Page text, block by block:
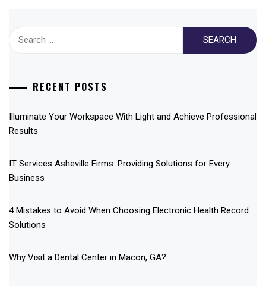
RECENT POSTS
Illuminate Your Workspace With Light and Achieve Professional
Results
IT Services Asheville Firms: Providing Solutions for Every
Business
4 Mistakes to Avoid When Choosing Electronic Health Record
Solutions
Why Visit a Dental Center in Macon, GA?